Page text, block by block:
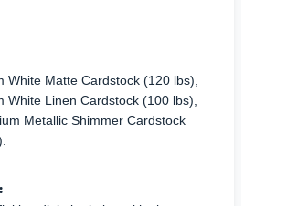
White Matte Cardstock (120 lbs),
White Linen Cardstock (100 lbs),
Metallic Shimmer Cardstock